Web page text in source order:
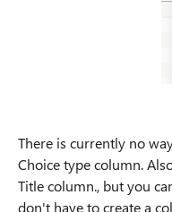
There is currently no
Choice type column.
Title column., but you
don't have to create a